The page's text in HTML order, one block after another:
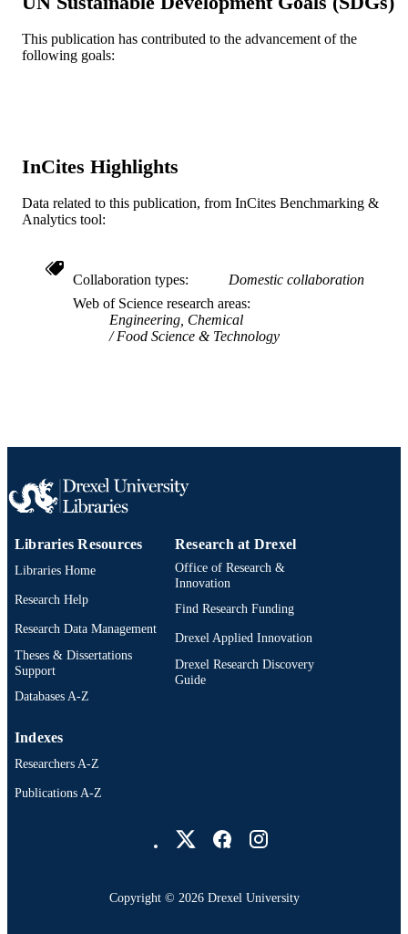
ACADEMIC
SCOPUS ID 2-s2.0-85097349462
OTHER
991019167538904721
This publication has contributed to the advancement of the
following goals:
InCites Highlights
Data related to this publication, from InCites Benchmarking &
Analytics tool:
Collaboration types
Domestic collaboration
Web of Science research areas
Engineering, Chemical
Food Science & Technology
Libraries Resources
Libraries Home
Research Help
Research Data Management
Theses & Dissertations
Support
Databases A-Z
Research at Drexel
Office of Research &
Innovation
Find Research Funding
Drexel Applied Innovation
Drexel Research Discovery
Guide
Indexes
Researchers A-Z
Publications A-Z
Copyright © 2026 Drexel University